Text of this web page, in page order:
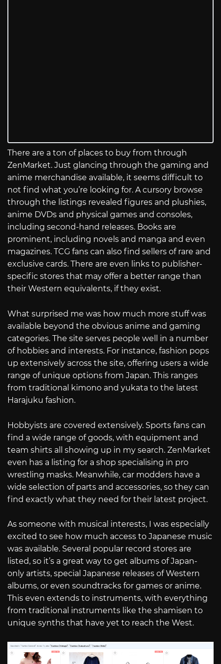
There are a ton of places to buy from through
ZenMarket. Just glancing through the gaming and
anime merchandise available, it seems difficult to
not find what you’re looking for. A cursory browse
through the listings revealed figures and plushies,
anime DVDs and physical games and consoles,
including second-hand releases. Books are
prominent, including novels and manga and even
magazines. TCG fans can also find sellers of rare and
exclusive cards. There are even links to publisher-
specific stores that may offer a better range than
their Western equivalents, if they exist.
What surprised me was how much more stuff was
available beyond the obvious anime and gaming
categories. The site serves people well in a number
of hobbies and interests. For instance, fashion pops
up extensively across the site, offering users a wide
range of unique options from Japan. This ranges
from traditional kimono and yukata to the latest
Harajuku fashion.
Hobbyists are covered extensively. Sports fans can
find a wide range of goods, with equipment and
team shirts all showing up in my search. ZenMarket
even has a listing for a shop specialising in pro
wrestling masks. Meanwhile, car modders have a
wide selection of parts and accessories, so they can
find exactly what they need for their latest project.
As someone with musical interests, I was especially
excited to see how much access to Japanese music
was available. Several popular record stores are
listed, so it’s a great way to get albums of Japan-
only artists, special Japanese releases of Western
albums, or even soundtracks for games or anime.
This even extends to instruments, with everything
from traditional instruments like the shamisen to
unique synths that have yet to reach the West.